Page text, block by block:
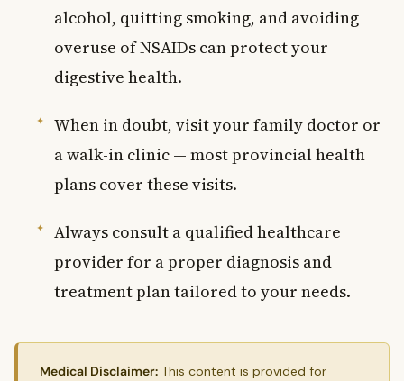
alcohol, quitting smoking, and avoiding
overuse of NSAIDs can protect your
digestive health.
When in doubt, visit your family doctor or
a walk-in clinic — most provincial health
plans cover these visits.
Always consult a qualified healthcare
provider for a proper diagnosis and
treatment plan tailored to your needs.
Medical Disclaimer: This content is provided for